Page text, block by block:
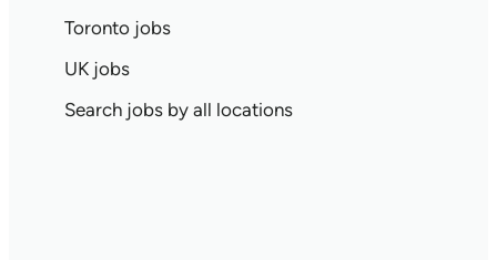
Toronto jobs
UK jobs
Search jobs by all locations